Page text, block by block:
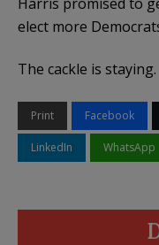
elect more
The cackle is staying.
Print Facebook
LinkedIn WhatsApp